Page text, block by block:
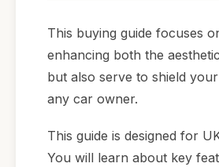
This buying guide focuses
enhancing both the
but also serve to shield
any car owner.
This guide is designed for
You will learn about key